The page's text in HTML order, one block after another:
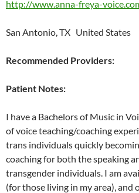
http://www.anna-freya-
San Antonio, TX United States
Recommended Providers:
Patient Notes:
I have a Bachelors of Music in
of voice teaching/coaching
trans individuals quickly
coaching for both the speaking
transgender individuals. I am
(for those living in my area), and